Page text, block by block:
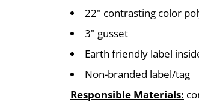
22" contrasting color
3" gusset
Earth friendly label
Non-branded label/tag
Responsible Materials: